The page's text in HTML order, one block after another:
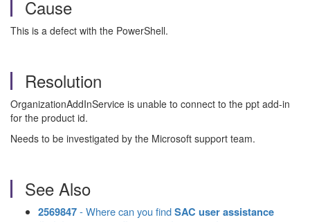
Cause
This is a defect with the PowerShell.
Resolution
OrganizationAddInService is unable to connect to the ppt add-in
for the product id.
Needs to be investigated by the Microsoft support team.
See Also
2569847- Where can you findSAC user assistance